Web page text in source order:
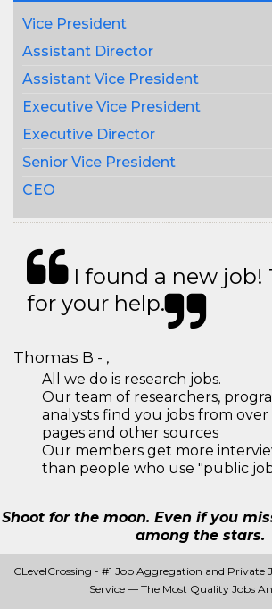
Vice President
Assistant Director
Assistant Vice President
Executive Vice President
Executive Director
Senior Vice President
CEO
I found a new job!
for your help.
Thomas B - ,
All we do is research jobs.
Our team of researchers,
analysts find you jobs from over
pages and other sources
Our members get more
than people who use "public
Shoot for the moon. Even if you
among the stars.
CLevelCrossing - #1 Job Aggregation and Private
Service — The Most Quality Jobs